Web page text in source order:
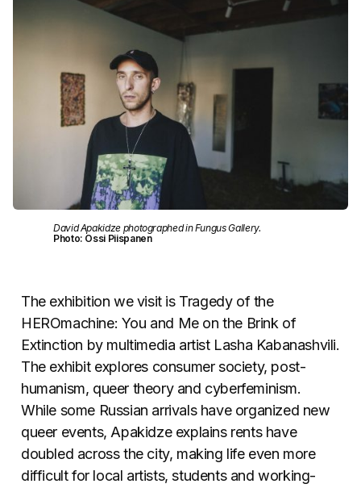
David Apakidze photographed in Fungus Gallery.
Photo: Ossi Piispanen
The exhibition we visit is Tragedy of the
HEROmachine: You and Me on the Brink of
Extinction by multimedia artist Lasha Kabanashvili.
The exhibit explores consumer society, post-
humanism, queer theory and cyberfeminism.
While some Russian arrivals have organized new
queer events, Apakidze explains rents have
doubled across the city, making life even more
difficult for local artists, students and working-